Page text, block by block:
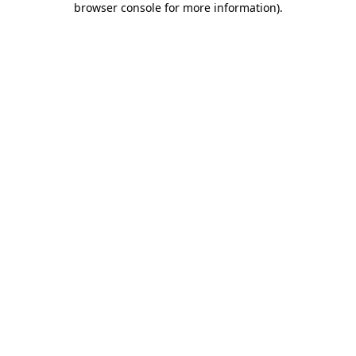
browser console for more information).